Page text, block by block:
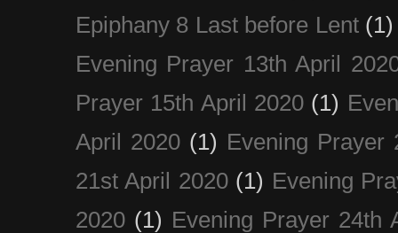
Epiphany 8 Last before Lent (1)
Evening Prayer 13th April
Prayer 15th April 2020 (1)
April 2020 (1) Evening Prayer
21st April 2020 (1) Evening
2020 (1) Evening Prayer 24th